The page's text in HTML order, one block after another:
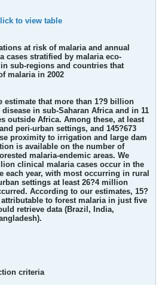
to view table
at risk of malaria and annual
cases stratified by malaria eco-
sub-regions and countries that
malaria in 2002
estimate that more than 1?9 billion
in sub-Saharan Africa and in 11
outside Africa. Among these, at least
peri-urban settings, and 145?673
proximity to irrigation and large dam
is available on the number of
malaria-endemic areas. We
clinical malaria cases occur in the
each year, with most occurring in rural
settings at least 26?4 million
According to our estimates, 15?
to forest malaria in just five
retrieve data (Brazil, India,
criteria